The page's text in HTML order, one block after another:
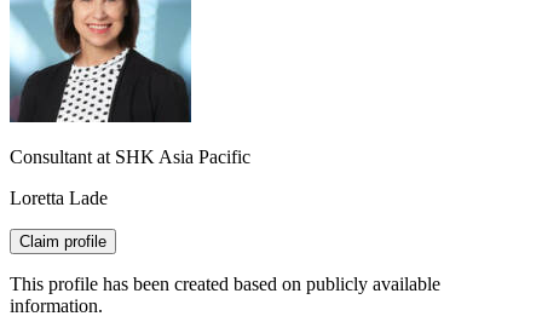
Consultant at SHK Asia Pacific
Loretta Lade
Claim profile
This profile has been created based on publicly available
information.